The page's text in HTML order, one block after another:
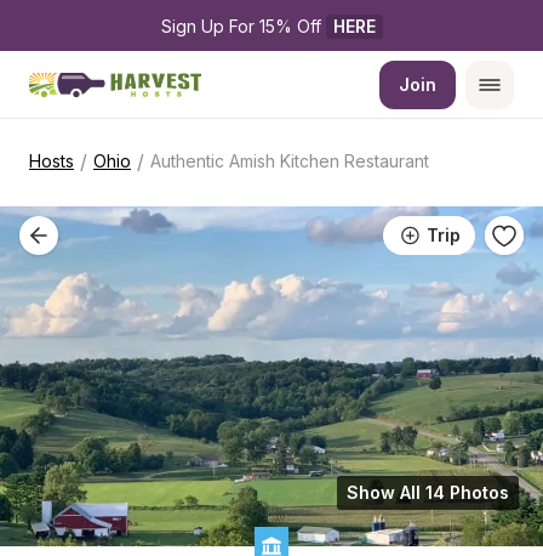
Sign Up For 15% Off HERE
Join
Hosts / Ohio / Authentic Amish Kitchen Restaurant
Trip
Show All 14 Photos